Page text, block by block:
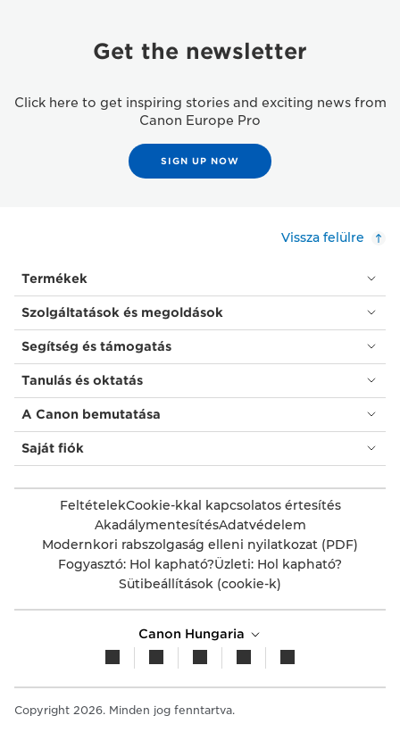
Get the newsletter
Click here to get inspiring stories and exciting news from
Canon Europe Pro
SIGN UP NOW
Vissza felülre
Termékek
Szolgáltatások és megoldások
Segítség és támogatás
Tanulás és oktatás
A Canon bemutatása
Saját fiók
FeltételekCookie-kkal kapcsolatos értesítés
AkadálymentesítésAdatvédelem
Modernkori rabszolgaság elleni nyilatkozat (PDF)
Fogyasztó: Hol kapható?Üzleti: Hol kapható?
Sütibeállítások (cookie-k)
Canon Hungaria
Copyright 2026. Minden jog fenntartva.